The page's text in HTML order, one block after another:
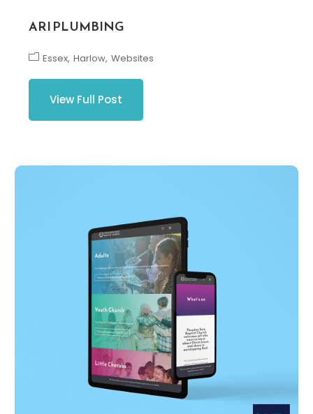
ARI PLUMBING
Essex Harlow Websites
View Full Post